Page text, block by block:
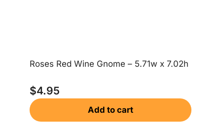
Roses Red Wine Gnome – 5.71w x 7.02h
$4.95
Add to cart